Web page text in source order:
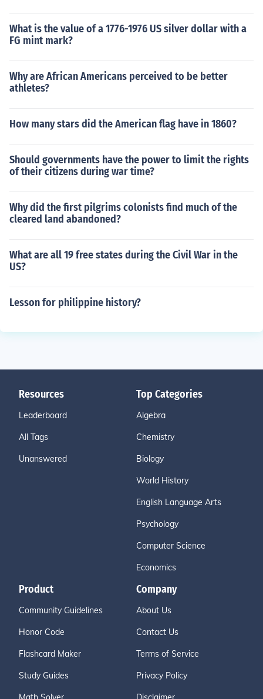
What is the value of a 1776-1976 US silver dollar with a
FG mint mark?
Why are African Americans perceived to be better
athletes?
How many stars did the American flag have in 1860?
Should governments have the power to limit the rights
of their citizens during war time?
Why did the first pilgrims colonists find much of the
cleared land abandoned?
What are all 19 free states during the Civil War in the
US?
Lesson for philippine history?
Resources
Leaderboard
All Tags
Unanswered
Top Categories
Algebra
Chemistry
Biology
World History
English Language Arts
Psychology
Computer Science
Economics
Product
Community Guidelines
Honor Code
Flashcard Maker
Study Guides
Company
About Us
Contact Us
Terms of Service
Privacy Policy